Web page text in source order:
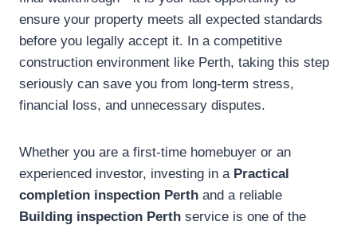
ensure your property meets all expected standards
before you legally accept it. In a competitive
construction environment like Perth, taking this step
seriously can save you from long-term stress,
financial loss, and unnecessary disputes.
Whether you are a first-time homebuyer or an
experienced investor, investing in a Practical
completion inspection Perth and a reliable
Building inspection Perth service is one of the